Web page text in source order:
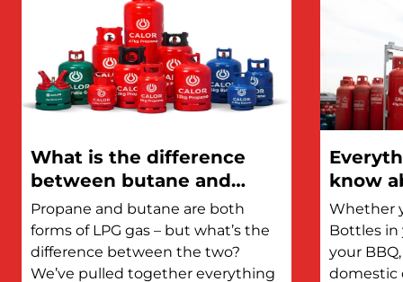
What is the difference
between butane and
propane?
Propane and butane are both
forms of LPG gas – but what’s the
difference between the two?
We’ve pulled together everything
know
Whether
Bottles in
your
domestic